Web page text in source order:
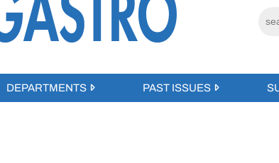
DEPARTMENTS PAST ISSUES